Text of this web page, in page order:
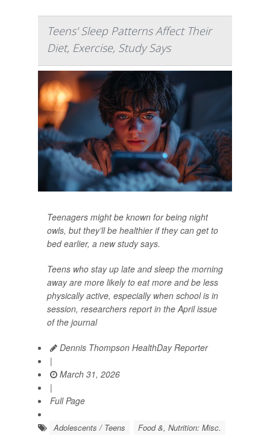
Teens' Sleep Patterns Affect Their
Diet, Exercise, Study Says
Teenagers might be known for being night
owls, but they’ll be healthier if they can get to
bed earlier, a new study says.
Teens who stay up late and sleep the morning
away are more likely to eat more and be less
physically active, especially when school is in
session, researchers report in the April issue
of the journal
Dennis Thompson HealthDay Reporter
|
March 31, 2026
|
Full Page
Adolescents / Teens Food &, Nutrition: Misc.